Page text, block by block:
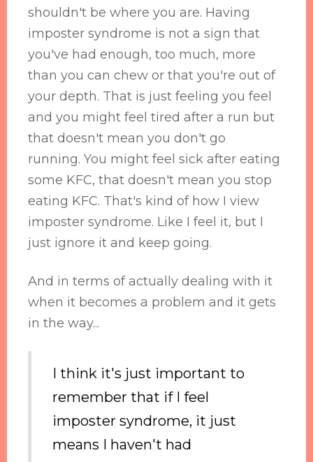
shouldn't be where you are. Having
imposter syndrome is not a sign that
you've had enough, too much, more
than you can chew or that you're out of
your depth. That is just feeling you feel
and you might feel tired after a run but
that doesn't mean you don't go
running. You might feel sick after eating
some KFC, that doesn't mean you stop
eating KFC. That's kind of how I view
imposter syndrome. Like I feel it, but I
just ignore it and keep going.
And in terms of actually dealing with it
when it becomes a problem and it gets
in the way...
I think it's just important to
remember that if I feel
imposter syndrome, it just
means I haven't had